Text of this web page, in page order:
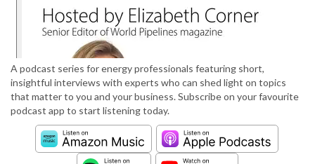
A podcast series for energy professionals featuring short,
insightful interviews with experts who can shed light on topics
that matter to you and your business. Subscribe on your favourite
podcast app to start listening today.